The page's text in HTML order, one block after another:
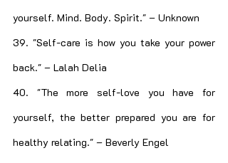
yourself. Mind. Body. Spirit." – Unknown
39. "Self-care is how you take your power
back." – Lalah Delia
40. "The more self-love you have for
yourself, the better prepared you are for
healthy relating." – Beverly Engel